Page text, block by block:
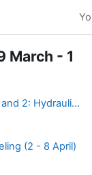
March - 1
Weeks 1 and 2: Hydraulics (19 March - 1 April)
(2 - 8 April)